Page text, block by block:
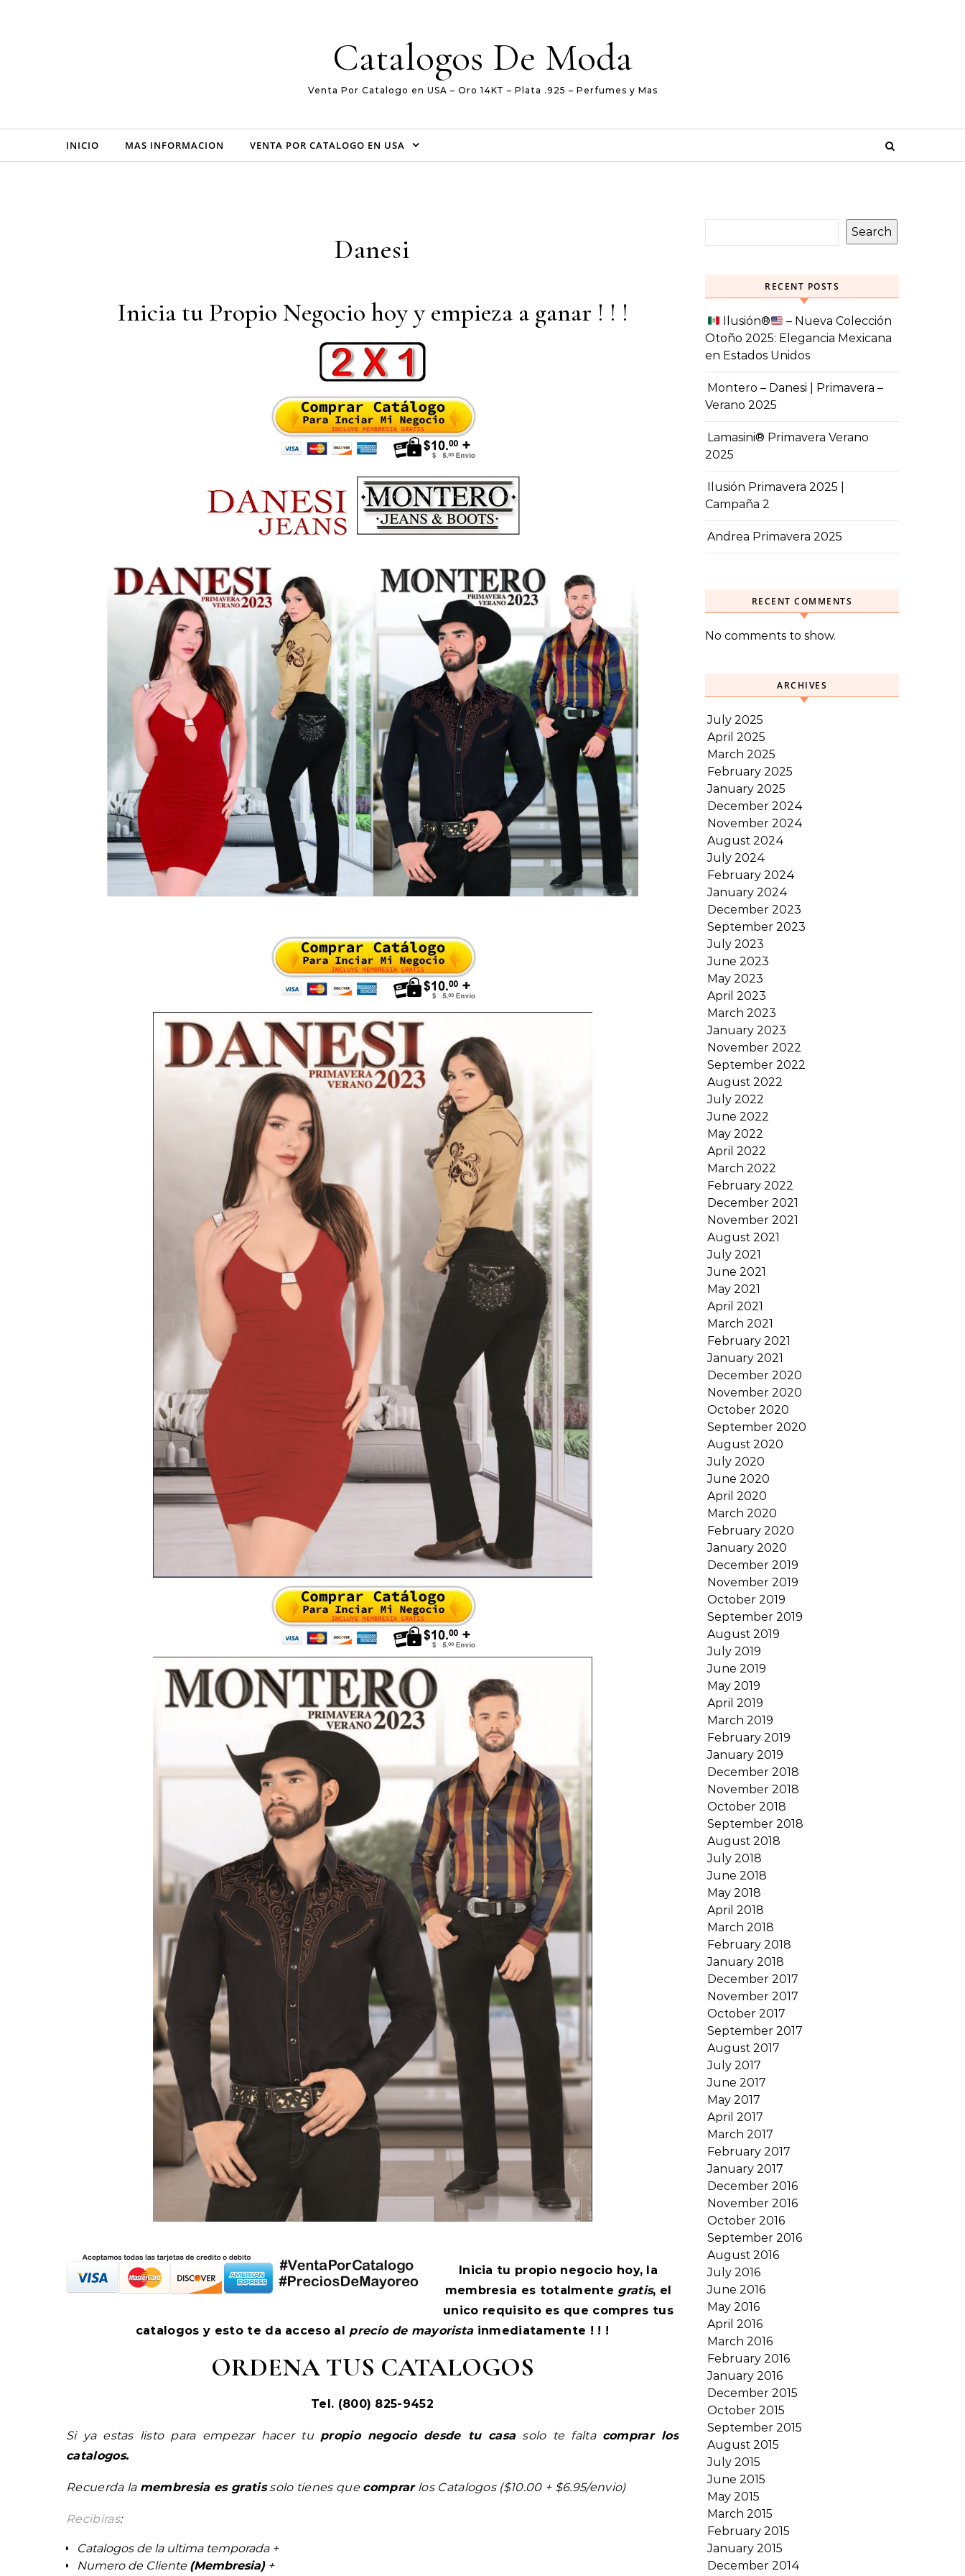
Catalogos De Moda
Venta Por Catalogo en USA – Oro 14KT – Plata .925 – Perfumes y Mas
INICIO MAS INFORMACION VENTA POR CATALOGO EN USA
Danesi
Inicia tu Propio Negocio hoy y empieza a ganar ! ! !
Inicia tu propio negocio hoy, la
membresia es totalmente gratis, el
unico requisito es que compres tus
catalogos y esto te da acceso al precio de mayoristainmediatamente ! ! !
ORDENA TUS CATALOGOS
Tel. (800) 825-9452
Si ya estas listo para empezar hacer tu propio negocio desde tu casasolo te falta comprar los
catalogos.
Recuerda la membresia es gratissolo tienes que comprarlos Catalogos ($10.00 + $6.95/envio)
Recibiras:
Catalogos de la ultima temporada +
Numero de Cliente (Membresia)+
Search
RECENT POSTS
Ilusión®️
– Nueva Colección
Otoño 2025: Elegancia Mexicana
en Estados Unidos
Montero – Danesi | Primavera –
Verano 2025
Lamasini® Primavera Verano
2025
Ilusión Primavera 2025 |
Campaña 2
Andrea Primavera 2025
RECENT COMMENTS
No comments to show.
ARCHIVES
July 2025
April 2025
March 2025
February 2025
January 2025
December 2024
November 2024
August 2024
July 2024
February 2024
January 2024
December 2023
September 2023
July 2023
June 2023
May 2023
April 2023
March 2023
January 2023
November 2022
September 2022
August 2022
July 2022
June 2022
May 2022
April 2022
March 2022
February 2022
December 2021
November 2021
August 2021
July 2021
June 2021
May 2021
April 2021
March 2021
February 2021
January 2021
December 2020
November 2020
October 2020
September 2020
August 2020
July 2020
June 2020
April 2020
March 2020
February 2020
January 2020
December 2019
November 2019
October 2019
September 2019
August 2019
July 2019
June 2019
May 2019
April 2019
March 2019
February 2019
January 2019
December 2018
November 2018
October 2018
September 2018
August 2018
July 2018
June 2018
May 2018
April 2018
March 2018
February 2018
January 2018
December 2017
November 2017
October 2017
September 2017
August 2017
July 2017
June 2017
May 2017
April 2017
March 2017
February 2017
January 2017
December 2016
November 2016
October 2016
September 2016
August 2016
July 2016
June 2016
May 2016
April 2016
March 2016
February 2016
January 2016
December 2015
October 2015
September 2015
August 2015
July 2015
June 2015
May 2015
March 2015
February 2015
January 2015
December 2014